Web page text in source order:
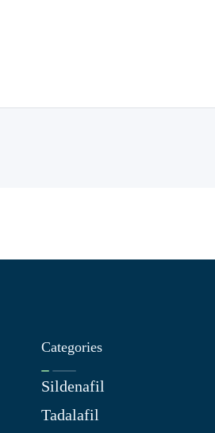
Categories
Sildenafil
Tadalafil